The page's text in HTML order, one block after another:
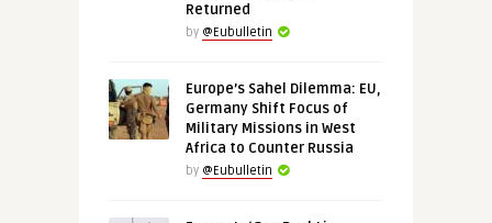
Returned
by @Eubulletin
Europe’s Sahel Dilemma: EU,
Germany Shift Focus of
Military Missions in West
Africa to Counter Russia
by @Eubulletin